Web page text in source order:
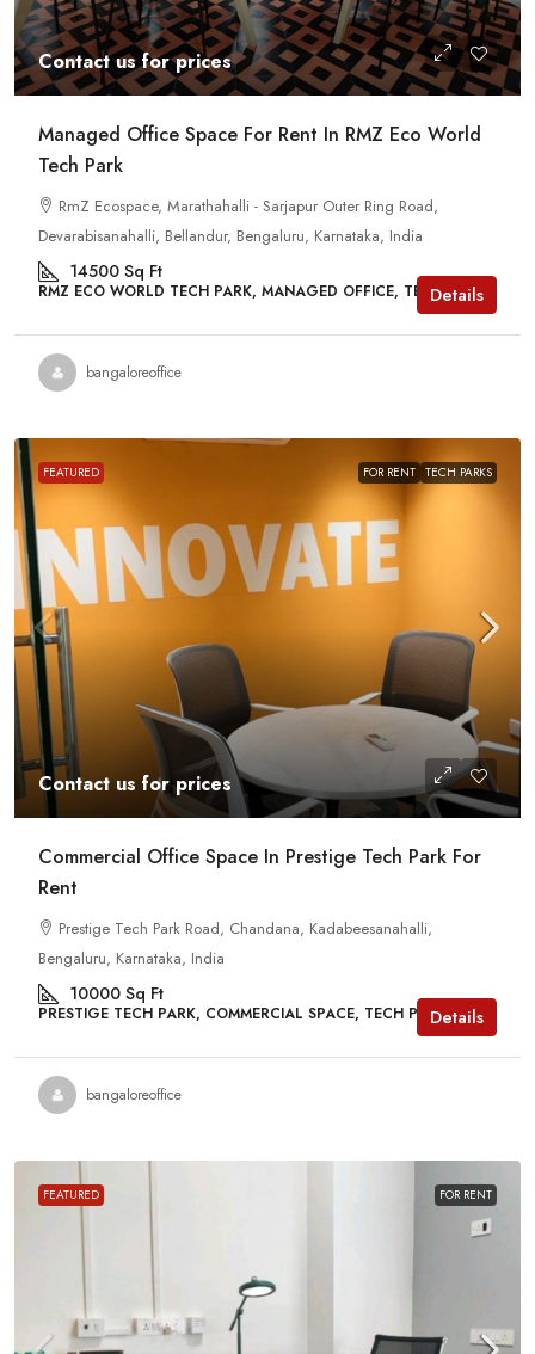
Contact us for prices
Managed Office Space For Rent In RMZ Eco World
Tech Park
RmZ Ecospace, Marathahalli - Sarjapur Outer Ring Road,
Devarabisanahalli, Bellandur, Bengaluru, Karnataka, India
14500 Sq Ft
RMZ ECO WORLD TECH PARK, MANAGED OFFICE, TECH PARKS
Details
bangaloreoffice
FEATURED FOR RENT TECH PARKS
Contact us for prices
Commercial Office Space In Prestige Tech Park For
Rent
Prestige Tech Park Road, Chandana, Kadabeesanahalli,
Bengaluru, Karnataka, India
10000 Sq Ft
PRESTIGE TECH PARK, COMMERCIAL SPACE, TECH PARKSDetails
bangaloreoffice
FEATURED FOR RENT